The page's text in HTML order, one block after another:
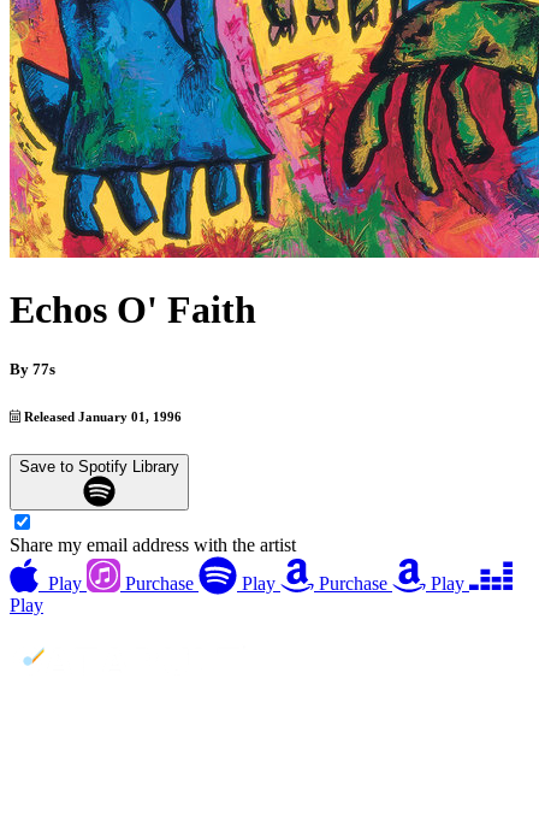
Echos O' Faith
By 77s
Released January 01, 1996
Save to Spotify Library
Share my email address with the artist
Play
Purchase Play Purchase
Play
Play